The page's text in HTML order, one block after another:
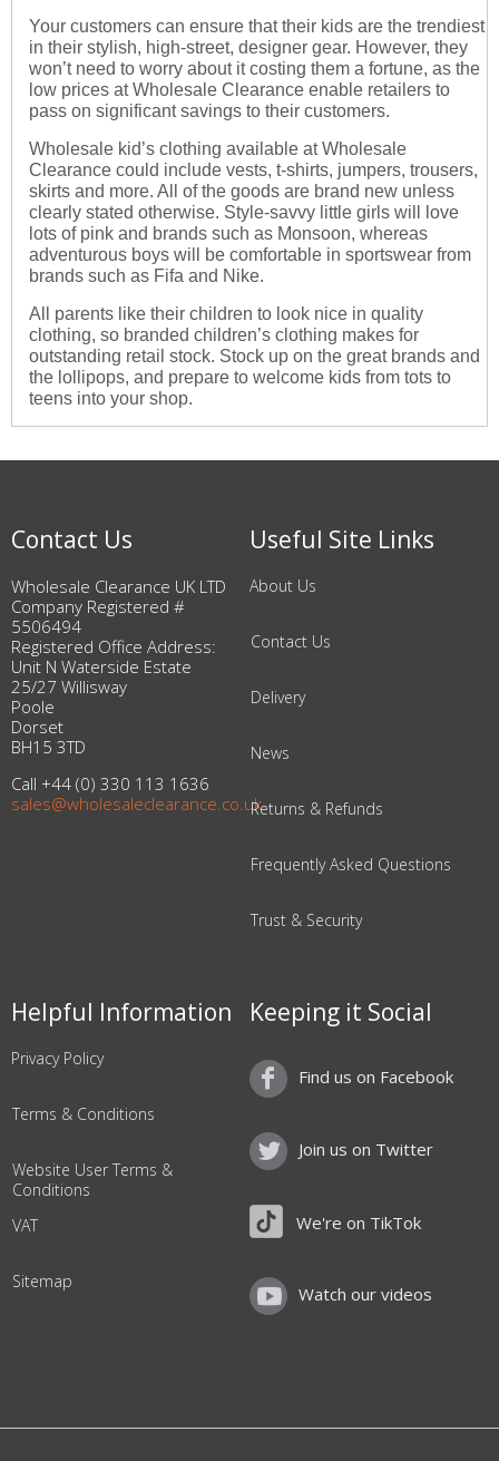
Your customers can ensure that their kids are the trendiest
in their stylish, high-street, designer gear. However, they
won’t need to worry about it costing them a fortune, as the
low prices at Wholesale Clearance enable retailers to
pass on significant savings to their customers.
Wholesale kid’s clothing available at Wholesale
Clearance could include vests, t-shirts, jumpers, trousers,
skirts and more. All of the goods are brand new unless
clearly stated otherwise. Style-savvy little girls will love
lots of pink and brands such as Monsoon, whereas
adventurous boys will be comfortable in sportswear from
brands such as Fifa and Nike.
All parents like their children to look nice in quality
clothing, so branded children’s clothing makes for
outstanding retail stock. Stock up on the great brands and
the lollipops, and prepare to welcome kids from tots to
teens into your shop.
Contact Us
Wholesale Clearance UK LTD
Company Registered #
5506494
Registered Office Address:
Unit N Waterside Estate
25/27 Willisway
Poole
Dorset
BH15 3TD
Call +44 (0) 330 113 1636
sales@wholesaleclearance.co.uk
Useful Site Links
About Us
Contact Us
Delivery
News
Returns & Refunds
Frequently Asked Questions
Trust & Security
Helpful Information
Privacy Policy
Terms & Conditions
Website User Terms &
Conditions
VAT
Sitemap
Keeping it Social
Find us on Facebook
Join us on Twitter
We're on TikTok
Watch our videos